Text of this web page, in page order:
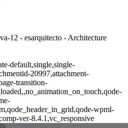
12 - esarquitecto - Architecture
default,single,single-
20997,attachment-
transition-
wpml-
ver-8.4.1,vc_responsive